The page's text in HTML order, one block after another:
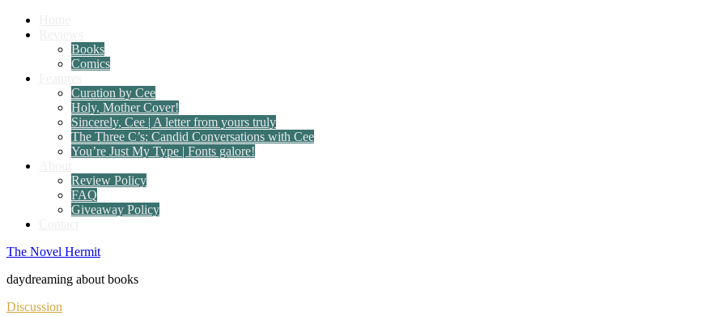
Books
Comics
Curation by Cee
Holy, Mother Cover!
Sincerely, Cee | A letter from yours truly
The Three C’s: Candid Conversations with Cee
You’re Just My Type | Fonts galore!
Review Policy
FAQ
Giveaway Policy
The Novel Hermit
daydreaming about books
Discussion